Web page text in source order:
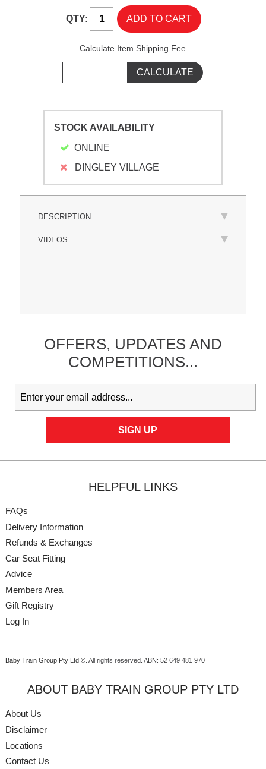
QTY:
Calculate Item Shipping Fee
STOCK AVAILABILITY
ONLINE
DINGLEY VILLAGE
DESCRIPTION
VIDEOS
OFFERS, UPDATESAND
COMPETITIONS...
HELPFUL LINKS
FAQs
Delivery Information
Refunds & Exchanges
Car Seat Fitting
Advice
Members Area
Gift Registry
Log In
Baby Train Group Pty Ltd ©. All rights reserved. ABN: 52 649 481 970
ABOUT BABY TRAIN GROUP PTY LTD
About Us
Disclaimer
Locations
Contact Us